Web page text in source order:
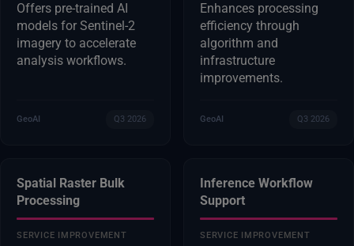
Offers pre-trained AI
models for Sentinel-2
imagery to accelerate
analysis workflows.
GeoAI Q3 2026
Enhances processing
efficiency through
algorithm and
infrastructure
improvements.
GeoAI Q3 2026
Spatial Raster Bulk
Processing
SERVICE IMPROVEMENT
Inference Workflow
Support
SERVICE IMPROVEMENT